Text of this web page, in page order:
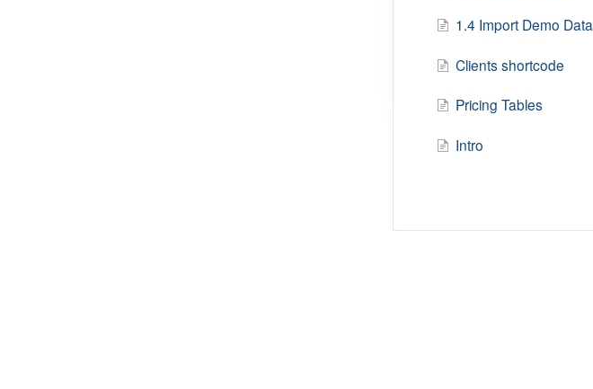
1.4 Import Demo Data
Clients shortcode
Pricing Tables
Intro